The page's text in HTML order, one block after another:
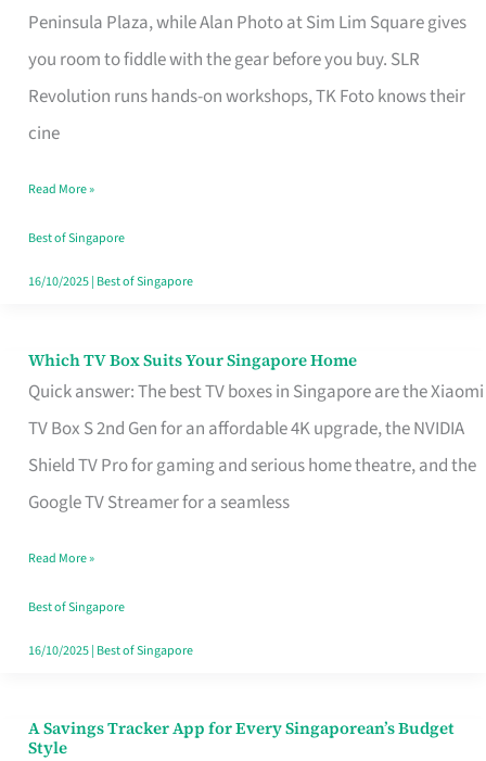
Peninsula Plaza, while Alan Photo at Sim Lim Square gives
you room to fiddle with the gear before you buy. SLR
Revolution runs hands-on workshops, TK Foto knows their
cine
Find
Your
Video
Camera
Singapore
Without
the
Read More »
Best of Singapore
16/10/2025| Best of Singapore
Which TV Box Suits Your Singapore Home
Quick answer: The best TV boxes in Singapore are the Xiaomi
TV Box S 2nd Gen for an affordable 4K upgrade, the NVIDIA
Shield TV Pro for gaming and serious home theatre, and the
Google TV Streamer for a seamless
Which
TV
Singapore
Read More »
Best of Singapore
16/10/2025| Best of Singapore
A Savings Tracker App for Every Singaporean’s Budget
Style
A